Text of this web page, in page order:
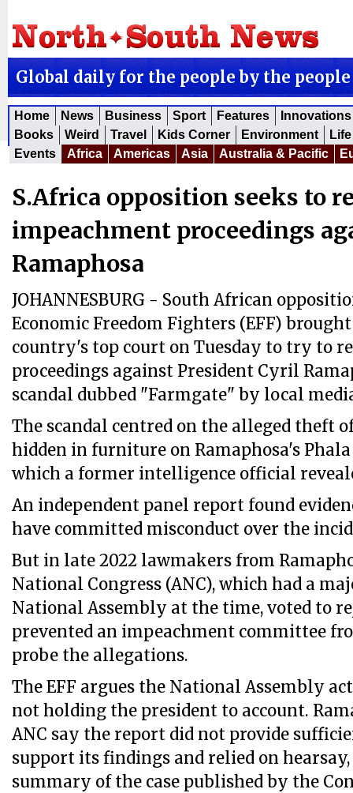
Global daily for the people by the people
Home News Business Sport Features
Innovations
Books
Weird Travel Kids Corner Environment
Events
Africa Americas Asia Australia & Pacific
S.Africa opposition seeks to
impeachment proceedings
Ramaphosa
JOHANNESBURG - South African
Economic Freedom Fighters (EFF)
country's top court on Tuesday to try to
proceedings against President Cyril
scandal dubbed "Farmgate" by local
The scandal centred on the alleged theft
hidden in furniture on Ramaphosa's
which a former intelligence official
An independent panel report found
have committed misconduct over the
But in late 2022 lawmakers from
National Congress (ANC), which had a
National Assembly at the time, voted to
prevented an impeachment committee
probe the allegations.
The EFF argues the National Assembly
not holding the president to account.
ANC say the report did not provide
support its findings and relied on
summary of the case published by the